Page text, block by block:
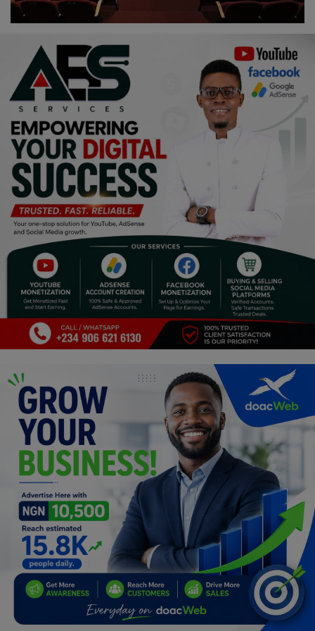
Religion
Sports
Events & Socials
DIY
Career
Art
Properties/Real Estates
Celebrities
Science/Technology
Fashion
Programming, App Development,
Web Development
Relationship
Lifestyle
Electronics
Spiritual Help, Spiritualism
Charities
Travel
Family